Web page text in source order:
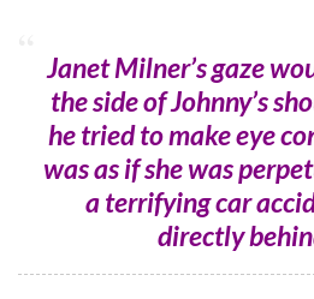
Janet Milner’s gaze
the side of Johnny’s
he tried to make eye
was as if she was
a terrifying car
directly